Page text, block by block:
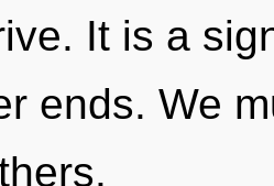
It is a
ends. We